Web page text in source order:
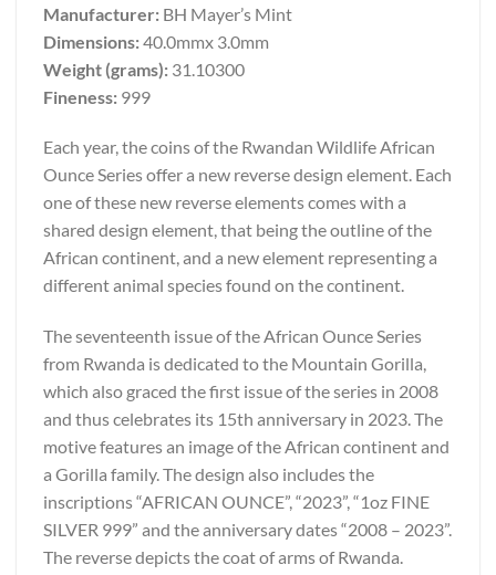
Manufacturer: BH Mayer’s Mint
Dimensions:40.0mmx 3.0mm
Weight (grams): 31.10300
Fineness: 999
Each year, the coins of the Rwandan Wildlife African
Ounce Series offer a new reverse design element. Each
one of these new reverse elements comes with a
shared design element, that being the outline of the
African continent, and a new element representing a
different animal species found on the continent.
The seventeenth issue of the African Ounce Series
from Rwanda is dedicated to the Mountain Gorilla,
which also graced the first issue of the series in 2008
and thus celebrates its 15th anniversary in 2023. The
motive features an image of the African continent and
a Gorilla family. The design also includes the
inscriptions “AFRICAN OUNCE”, “2023”, “1oz FINE
SILVER 999” and the anniversary dates “2008 – 2023”.
The reverse depicts the coat of arms of Rwanda.